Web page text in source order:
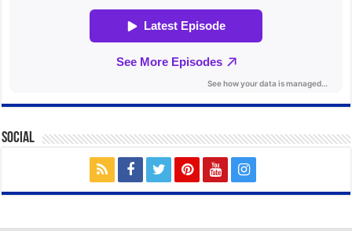
Social